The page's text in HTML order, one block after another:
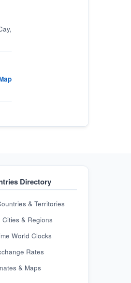
Directory
& Territories
Cities & Regions
World Clocks
Rates
& Maps